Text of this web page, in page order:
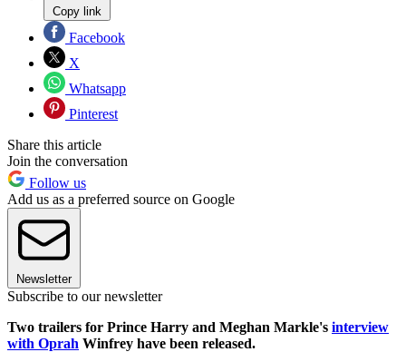
Copy link
Facebook
X
Whatsapp
Pinterest
Share this article
Join the conversation
Follow us
Add us as a preferred source on Google
Newsletter
Subscribe to our newsletter
Two trailers for Prince Harry and Meghan Markle's interview
with Oprah Winfrey have been released.